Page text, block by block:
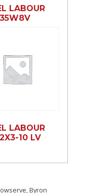
LABOUR
LABOUR
10 LV
Byron